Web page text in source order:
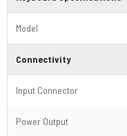
Model
Connectivity
Input Connector
Power Output